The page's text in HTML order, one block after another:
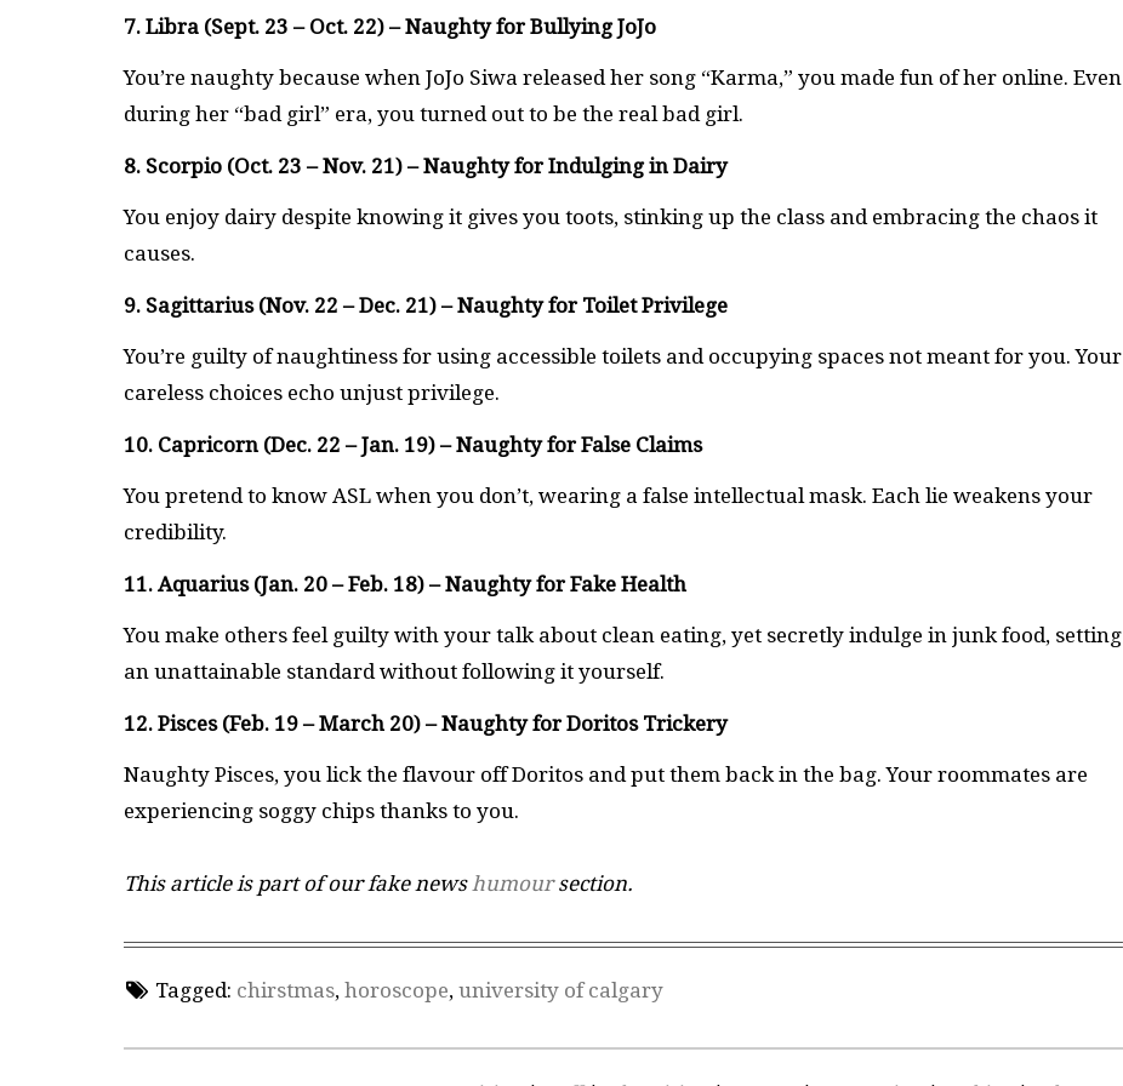
7. Libra (Sept. 23 – Oct. 22) – Naughty for Bullying JoJo
You’re naughty because when JoJo Siwa released her song “Karma,” you made fun of her online. Even
during her “bad girl” era, you turned out to be the real bad girl.
8. Scorpio (Oct. 23 – Nov. 21) – Naughty for Indulging in Dairy
You enjoy dairy despite knowing it gives you toots, stinking up the class and embracing the chaos it
causes.
9. Sagittarius (Nov. 22 – Dec. 21) – Naughty for Toilet Privilege
You’re guilty of naughtiness for using accessible toilets and occupying spaces not meant for you. Your
careless choices echo unjust privilege.
10. Capricorn (Dec. 22 – Jan. 19) – Naughty for False Claims
You pretend to know ASL when you don’t, wearing a false intellectual mask. Each lie weakens your
credibility.
11. Aquarius (Jan. 20 – Feb. 18) – Naughty for Fake Health
You make others feel guilty with your talk about clean eating, yet secretly indulge in junk food, setting
an unattainable standard without following it yourself.
12. Pisces (Feb. 19 – March 20) – Naughty for Doritos Trickery
Naughty Pisces, you lick the flavour off Doritos and put them back in the bag. Your roommates are
experiencing soggy chips thanks to you.
This article is part of our fake newshumoursection.
Tagged: chirstmas, horoscope, university of calgary